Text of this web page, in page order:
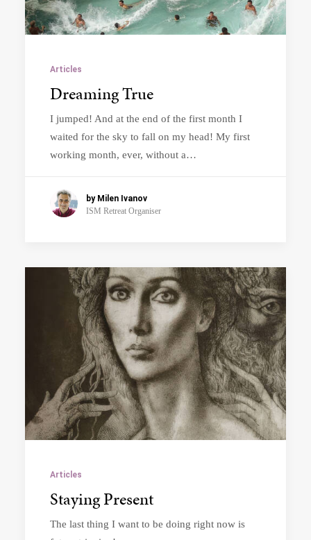
Articles
Dreaming True
I jumped! And at the end of the first month I
waited for the sky to fall on my head! My first
working month, ever, without a…
by Milen Ivanov
ISM Retreat Organiser
Articles
Staying Present
The last thing I want to be doing right now is